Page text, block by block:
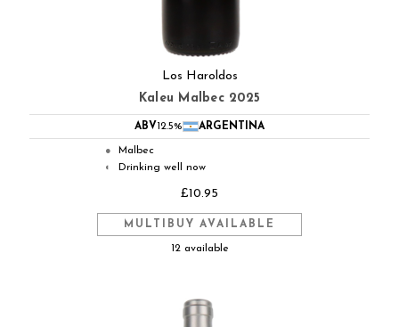
Los Haroldos
Kaleu Malbec 2025
ABV12.5% ARGENTINA
● Malbec
◐ Drinking well now
£10.95
MULTIBUY AVAILABLE
12 available